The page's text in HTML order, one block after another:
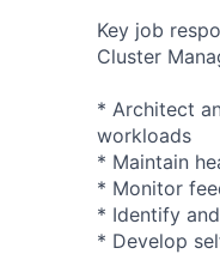
Key job
Cluster
* Architect
workloads
* Maintain
* Monitor
* Identify
* Develop